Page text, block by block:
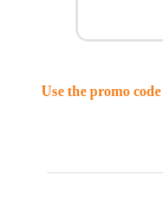
Use the promo code